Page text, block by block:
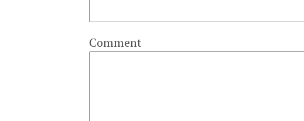
Comment